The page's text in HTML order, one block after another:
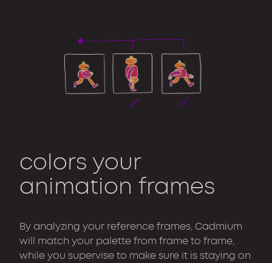
colors your
animation frames
By analyzing your reference frames, Cadmium
will match your palette from frame to frame,
while you supervise to make sure it is staying on